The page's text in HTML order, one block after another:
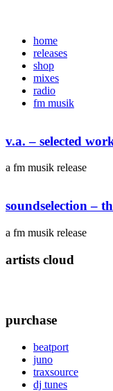
home
releases
shop
mixes
radio
fm musik
v.a. – selected
a fm musik release
soundselection –
a fm musik release
artists cloud
purchase
beatport
juno
traxsource
dj tunes